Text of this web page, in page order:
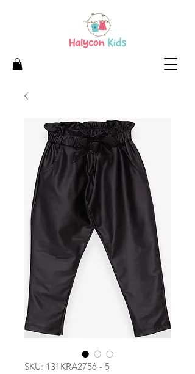
SKU: 131KRA2756 - 5